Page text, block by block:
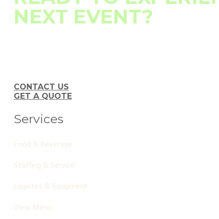
NEXT EVENT?
CONTACT US
GET A QUOTE
Services
Food & Beverage
Staffing & Service
Logistics & Equipment
View Menu